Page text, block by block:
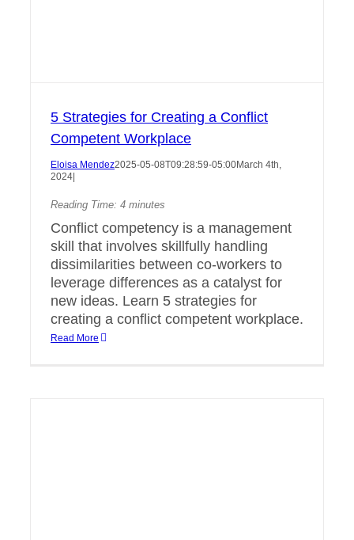
5 Strategies for Creating a Conflict
Competent Workplace
Eloisa Mendez2025-05-08T09:28:59-05:00March 4th,
2024
Reading Time: 4 minutes
Conflict competency is a management
skill that involves skillfully handling
dissimilarities between co-workers to
leverage differences as a catalyst for
new ideas. Learn 5 strategies for
creating a conflict competent workplace.
Read More